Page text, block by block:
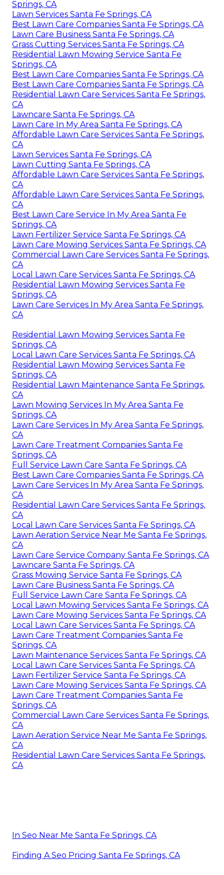
Springs, CA
Lawn Services Santa Fe Springs, CA
Best Lawn Care Companies Santa Fe Springs, CA
Lawn Care Business Santa Fe Springs, CA
Grass Cutting Services Santa Fe Springs, CA
Residential Lawn Mowing Service Santa Fe
Springs, CA
Best Lawn Care Companies Santa Fe Springs, CA
Best Lawn Care Companies Santa Fe Springs, CA
Residential Lawn Care Services Santa Fe Springs,
CA
Lawncare Santa Fe Springs, CA
Lawn Care In My Area Santa Fe Springs, CA
Affordable Lawn Care Services Santa Fe Springs,
CA
Lawn Services Santa Fe Springs, CA
Lawn Cutting Santa Fe Springs, CA
Affordable Lawn Care Services Santa Fe Springs,
CA
Affordable Lawn Care Services Santa Fe Springs,
CA
Best Lawn Care Service In My Area Santa Fe
Springs, CA
Lawn Fertilizer Service Santa Fe Springs, CA
Lawn Care Mowing Services Santa Fe Springs, CA
Commercial Lawn Care Services Santa Fe Springs,
CA
Local Lawn Care Services Santa Fe Springs, CA
Residential Lawn Mowing Services Santa Fe
Springs, CA
Lawn Care Services In My Area Santa Fe Springs,
CA
Residential Lawn Mowing Services Santa Fe
Springs, CA
Local Lawn Care Services Santa Fe Springs, CA
Residential Lawn Mowing Services Santa Fe
Springs, CA
Residential Lawn Maintenance Santa Fe Springs,
CA
Lawn Mowing Services In My Area Santa Fe
Springs, CA
Lawn Care Services In My Area Santa Fe Springs,
CA
Lawn Care Treatment Companies Santa Fe
Springs, CA
Full Service Lawn Care Santa Fe Springs, CA
Best Lawn Care Companies Santa Fe Springs, CA
Lawn Care Services In My Area Santa Fe Springs,
CA
Residential Lawn Care Services Santa Fe Springs,
CA
Local Lawn Care Services Santa Fe Springs, CA
Lawn Aeration Service Near Me Santa Fe Springs,
CA
Lawn Care Service Company Santa Fe Springs, CA
Lawncare Santa Fe Springs, CA
Grass Mowing Service Santa Fe Springs, CA
Lawn Care Business Santa Fe Springs, CA
Full Service Lawn Care Santa Fe Springs, CA
Local Lawn Mowing Services Santa Fe Springs, CA
Lawn Care Mowing Services Santa Fe Springs, CA
Local Lawn Care Services Santa Fe Springs, CA
Lawn Care Treatment Companies Santa Fe
Springs, CA
Lawn Maintenance Services Santa Fe Springs, CA
Local Lawn Care Services Santa Fe Springs, CA
Lawn Fertilizer Service Santa Fe Springs, CA
Lawn Care Mowing Services Santa Fe Springs, CA
Lawn Care Treatment Companies Santa Fe
Springs, CA
Commercial Lawn Care Services Santa Fe Springs,
CA
Lawn Aeration Service Near Me Santa Fe Springs,
CA
Residential Lawn Care Services Santa Fe Springs,
CA
In Seo Near Me Santa Fe Springs, CA
Finding A Seo Pricing Santa Fe Springs, CA